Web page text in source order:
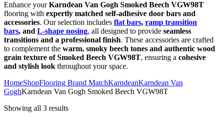
Enhance yourKarndean Van Gogh Smoked Beech VGW98T
flooring with expertly matched self-adhesive door bars and
accessories. Our selection includes flat bars, ramp transition
bars, and L-shape nosing, all designed to provide seamless
transitions and a professional finish. These accessories are crafted
to complement the warm, smoky beech tones and authentic wood
grain texture of Smoked Beech VGW98T, ensuring a cohesive
and stylish look throughout your space.
HomeShopFlooring Brand MatchKarndeanKarndean Van
GoghKarndean Van Gogh Smoked Beech VGW98T
Showing all 3 results